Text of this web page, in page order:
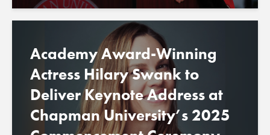
Academy Award-Winning
Actress Hilary Swank to
Deliver Keynote Address at
Chapman University’s 2025